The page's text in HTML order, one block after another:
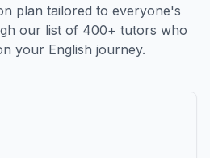
plan tailored to everyone's
our list of 400+ tutors who
your English journey.